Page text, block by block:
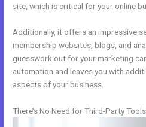
site, which is critical for your online
Additionally, it offers an impressive
membership websites, blogs, and
guesswork out for your marketing
automation and leaves you with
aspects of your business.
There’s No Need for Third-Party Tools